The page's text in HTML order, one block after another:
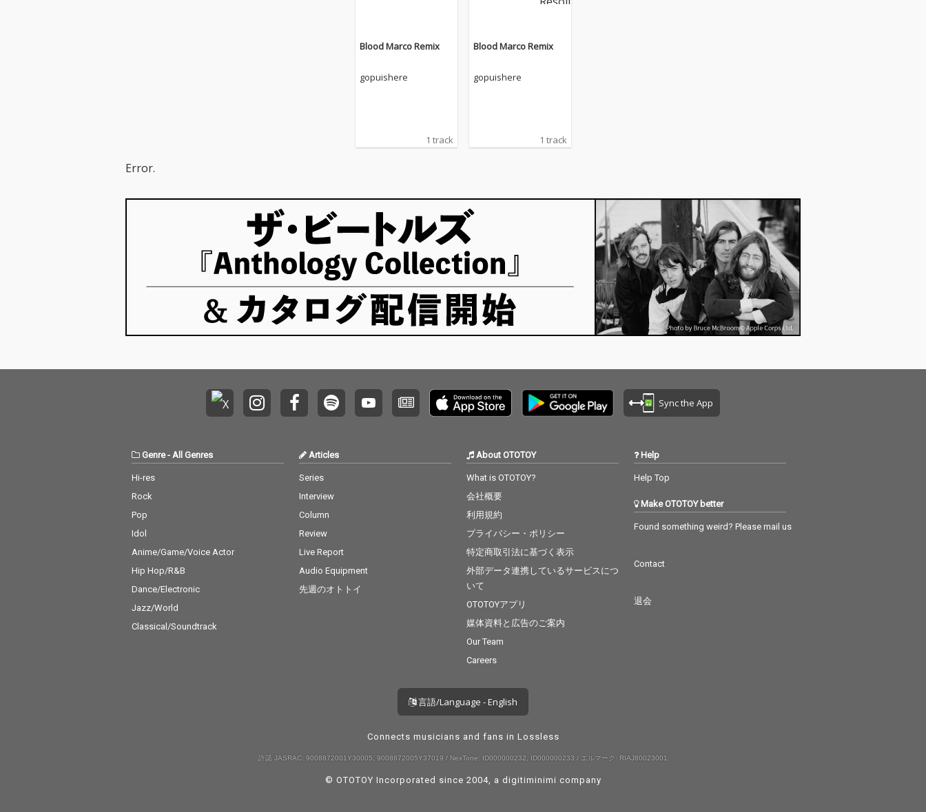
Blood Marco Remix
gopuishere
1 track
Blood Marco Remix
gopuishere
1 track
Error.
Sync the App
Genre- All Genres
Hi-res
Rock
Pop
Idol
Anime/Game/Voice Actor
Hip Hop/R&B
Dance/Electronic
Jazz/World
Classical/Soundtrack
Articles
Series
Interview
Column
Review
Live Report
Audio Equipment
先週のオトトイ
About OTOTOY
What is OTOTOY?
会社概要
利用規約
プライバシー・ポリシー
特定商取引法に基づく表示
外部データ連携しているサービスにつ
いて
OTOTOYアプリ
媒体資料と広告のご案内
Our Team
Careers
Help
Help Top
Make OTOTOY better
Found something weird? Please mail us
Contact
退会
言語/Language - English
Connects musicians and fans in Lossless
許諾 JASRAC: 9008872001Y30005, 9008872005Y37019 / NexTone: ID000000232, ID000000233 / エルマーク: RIAJ80023001
© OTOTOY Incorporated since 2004, a digitiminimi company